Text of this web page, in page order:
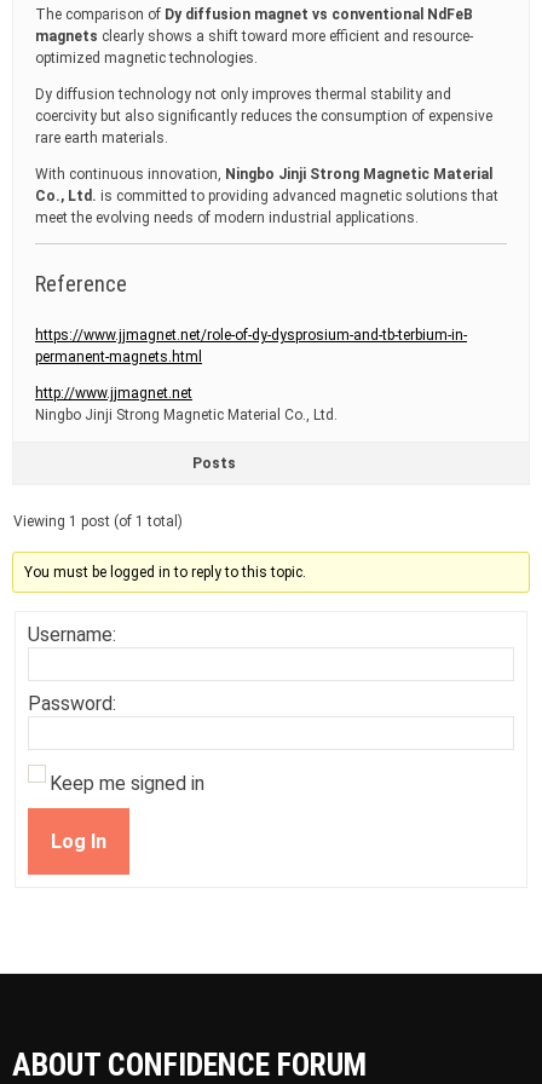
The comparison of Dy diffusion magnet vs conventional NdFeB
magnets clearly shows a shift toward more efficient and resource-
optimized magnetic technologies.
Dy diffusion technology not only improves thermal stability and
coercivity but also significantly reduces the consumption of expensive
rare earth materials.
With continuous innovation, Ningbo Jinji Strong Magnetic Material
Co., Ltd. is committed to providing advanced magnetic solutions that
meet the evolving needs of modern industrial applications.
Reference
https://www.jjmagnet.net/role-of-dy-dysprosium-and-tb-terbium-in-
permanent-magnets.html
http://www.jjmagnet.net
Ningbo Jinji Strong Magnetic Material Co., Ltd.
Posts
Viewing 1 post (of 1 total)
You must be logged in to reply to this topic.
Username:
Password:
Keep me signed in
Log In
ABOUT CONFIDENCE FORUM